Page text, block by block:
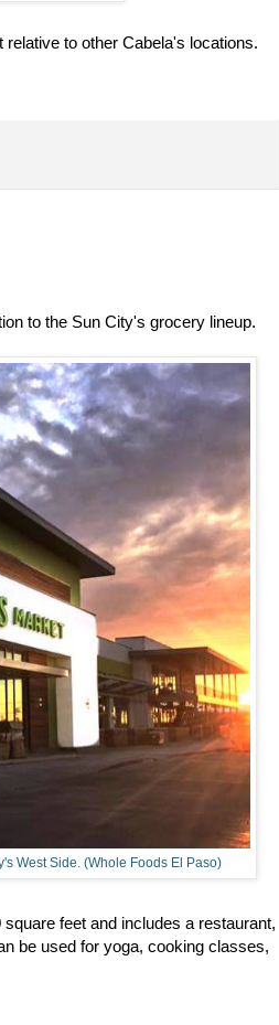
to other Cabela's locations.
to the Sun City's grocery lineup.
West Side. (Whole Foods El Paso)
feet and includes a restaurant,
be used for yoga, cooking classes,